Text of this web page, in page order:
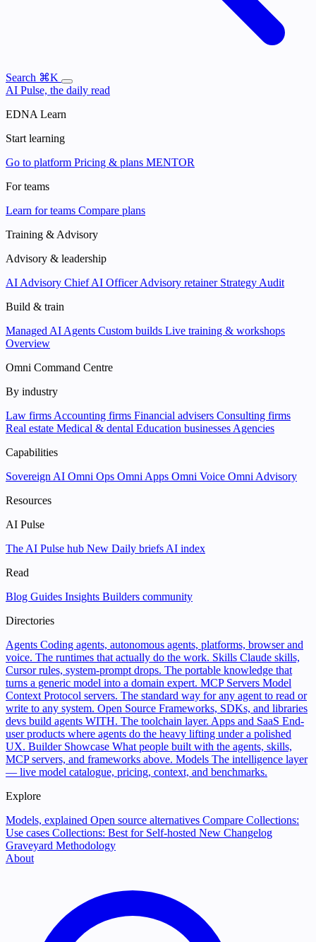
Search ⌘K
AI Pulse, the daily read
EDNA Learn
Start learning
Go to platform Pricing & plans MENTOR
For teams
Learn for teams Compare plans
Training & Advisory
Advisory & leadership
AI Advisory Chief AI OfficerAdvisory retainer Strategy Audit
Build & train
Managed AI Agents Custom builds Live training & workshops
Overview
Omni Command Centre
By industry
Law firms Accounting firms Financial advisers Consulting firms
Real estate Medical & dental Education businesses Agencies
Capabilities
Sovereign AI Omni Ops Omni Apps Omni Voice Omni Advisory
Resources
AI Pulse
The AI Pulse hub New Daily briefs AI index
Read
Blog Guides Insights Builders community
Directories
Agents Coding agents, autonomous agents, platforms, browser and
voice. The runtimes that actually do the work. Skills Claude skills,
Cursor rules, system-prompt drops. The portable knowledge that
turns a generic model into a domain expert. MCP Servers Model
Context Protocol servers. The standard way for any agent to read or
write to any system. Open Source Frameworks, SDKs, and libraries
devs build agents WITH. The toolchain layer. Apps and SaaS End-
user products where agents do the heavy lifting under a polished
UX. Builder Showcase What people built with the agents, skills,
MCP servers, and frameworks above. Models The intelligence layer
— live model catalogue, pricing, context, and benchmarks.
Explore
Models, explained Open source alternatives Compare Collections:
Use cases Collections: Best for Self-hosted New Changelog
Graveyard Methodology
About